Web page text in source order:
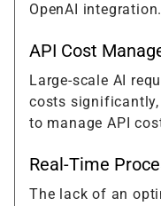
OpenAI integration.
API Cost
Large-scale AI
costs
to manage API
Real-Time
The lack of an